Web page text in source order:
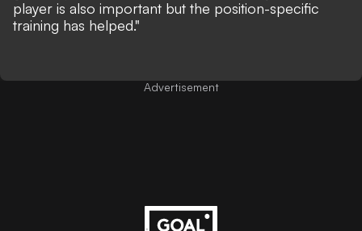
player is also important but the position-specific
training has helped."
Advertisement